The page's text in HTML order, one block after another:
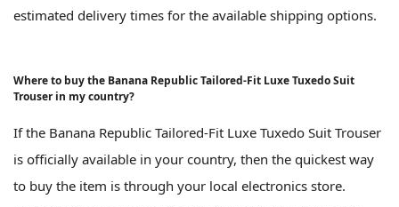
estimated delivery times for the available shipping options.
Where to buy the Banana Republic Tailored-Fit Luxe Tuxedo Suit
Trouser in my country?
If the Banana Republic Tailored-Fit Luxe Tuxedo Suit Trouser
is officially available in your country, then the quickest way
to buy the item is through your local electronics store.